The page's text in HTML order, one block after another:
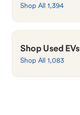
Shop All 1,394
Shop Used EVs
Shop All 1,083